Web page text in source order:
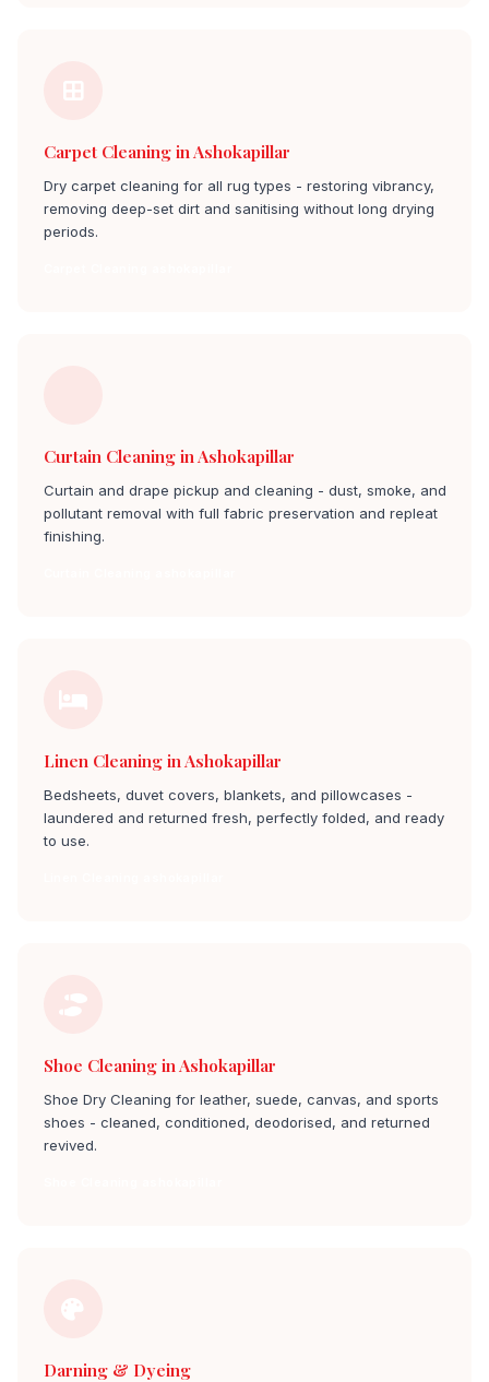
Carpet Cleaning in Ashokapillar
Dry carpet cleaning for all rug types - restoring vibrancy,
removing deep-set dirt and sanitising without long drying
periods.
Curtain Cleaning in Ashokapillar
Curtain and drape pickup and cleaning - dust, smoke, and
pollutant removal with full fabric preservation and repleat
finishing.
Linen Cleaning in Ashokapillar
Bedsheets, duvet covers, blankets, and pillowcases -
laundered and returned fresh, perfectly folded, and ready
to use.
Shoe Cleaning in Ashokapillar
Shoe Dry Cleaning for leather, suede, canvas, and sports
shoes - cleaned, conditioned, deodorised, and returned
revived.
Darning & Dyeing